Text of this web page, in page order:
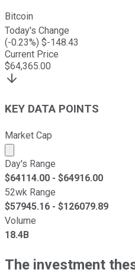
Bitcoin
Today's Change
(-0.23%) $-148.43
Current Price
$64,365.00
KEY DATA POINTS
Market Cap
Market cap calculated
Day's Range
$64114.00 - $64916.00
52wk Range
$57945.16 - $126079.89
Volume
18.4B
The investment